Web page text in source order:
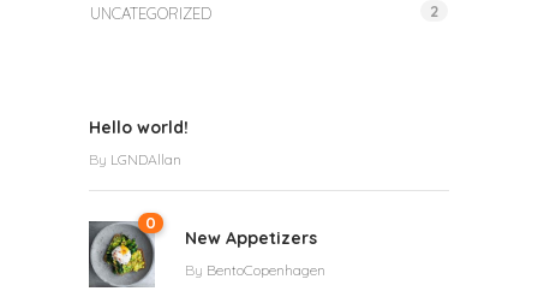
UNCATEGORIZED 2
Hello world!
By LGNDAllan
0
New Appetizers
By BentoCopenhagen